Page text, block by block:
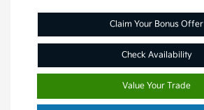
Claim Your Bonus Offer
Check Availability
Value Your Trade